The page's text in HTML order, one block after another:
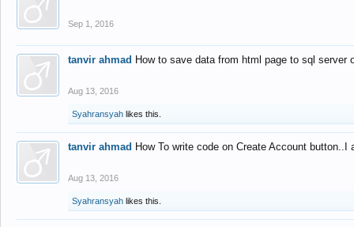
Sep 1, 2016
tanvir ahmad How to save data from html page to sql
Aug 13, 2016
Syahransyah likes this.
tanvir ahmad How To write code on Create Account
Aug 13, 2016
Syahransyah likes this.